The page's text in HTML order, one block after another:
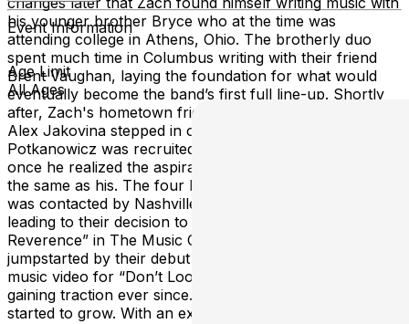
his younger brother Bryce who at the time was
attending college in Athens, Ohio. The brotherly duo
spent much time in Columbus writing with their friend
Brent Vaughan, laying the foundation for what would
eventually become the band’s first full line-up. Shortly
after, Zach's hometown friend and college roommate
Alex Jakovina stepped in on bass. Zach “Potsie”
Potkanowicz was recruited by Bryce and officially joined
once he realized the aspirations of the other three were
the same as his. The four began crafting their sound and
was contacted by Nashville producer John Burke,
leading to their decision to record their debut EP “With
Reverence” in The Music City. Their local popularity was
jumpstarted by their debut single and accompanying
music video for “Don’t Look Back,” and they’ve been
gaining traction ever since. After a few years, the music
started to grow. With an expanding sound, Potsie
Event Information
Age Limit
All Ages